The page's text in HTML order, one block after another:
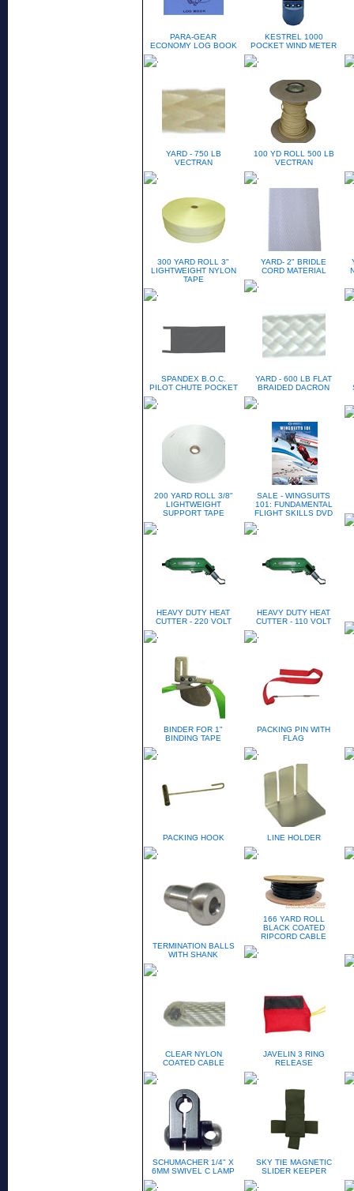
PARA-GEAR
ECONOMY LOG BOOK
KESTREL 1000
POCKET WIND METER
YARD - 750 LB
VECTRAN
100 YD ROLL 500 LB
VECTRAN
300 YARD ROLL 3"
LIGHTWEIGHT NYLON
TAPE
YARD- 2" BRIDLE
CORD MATERIAL
SPANDEX B.O.C.
PILOT CHUTE POCKET
YARD - 600 LB FLAT
BRAIDED DACRON
200 YARD ROLL 3/8"
LIGHTWEIGHT
SUPPORT TAPE
SALE - WINGSUITS
101: FUNDAMENTAL
FLIGHT SKILLS DVD
HEAVY DUTY HEAT
CUTTER - 220 VOLT
HEAVY DUTY HEAT
CUTTER - 110 VOLT
BINDER FOR 1"
BINDING TAPE
PACKING PIN WITH
FLAG
PACKING HOOK LINE HOLDER
TERMINATION BALLS
WITH SHANK
166 YARD ROLL
BLACK COATED
RIPCORD CABLE
CLEAR NYLON
COATED CABLE
JAVELIN 3 RING
RELEASE
SCHUMACHER 1/4" X
6MM SWIVEL C LAMP
SKY TIE MAGNETIC
SLIDER KEEPER